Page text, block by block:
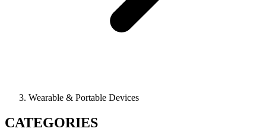
Wearable & Portable Devices
CATEGORIES